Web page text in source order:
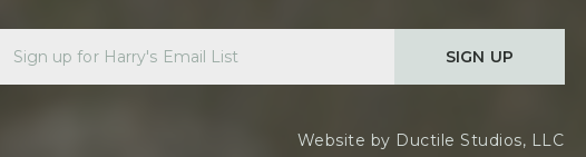
SIGN UP
Website by Ductile Studios, LLC